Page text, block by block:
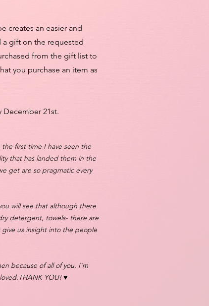
creates an easier and
a gift on the requested
from the gift list to
you purchase an item as
21st.​
first time I have seen the
that has landed them in the
get are so pragmatic every
will see that although there
detergent, towels- there are
give us insight into the people
because of all of you. I'm
YOU! ♥️